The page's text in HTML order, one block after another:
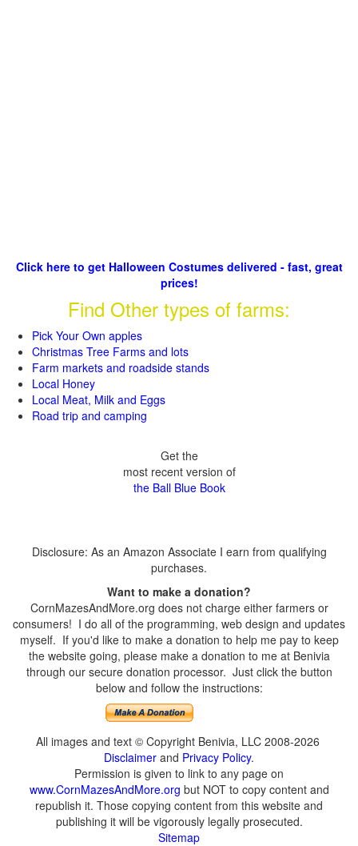
Click here to get Halloween Costumes delivered - fast, great
prices!
Find Other types of farms:
Pick Your Own apples
Christmas Tree Farms and lots
Farm markets and roadside stands
Local Honey
Local Meat, Milk and Eggs
Road trip and camping
Get the
most recent version of
the Ball Blue Book
Disclosure: As an Amazon Associate I earn from qualifying
purchases.
Want to make a donation?
CornMazesAndMore.org does not charge either farmers or
consumers! I do all of the programming, web design and updates
myself. If you'd like to make a donation to help me pay to keep
the website going, please make a donation to me at Benivia
through our secure donation processor. Just click the button
below and follow the instructions:
All images and text © Copyright Benivia, LLC 2008-2026
Disclaimer and Privacy Policy.
Permission is given to link to any page on
www.CornMazesAndMore.org but NOT to copy content and
republish it. Those copying content from this website and
publishing it will be vigorously legally prosecuted.
Sitemap